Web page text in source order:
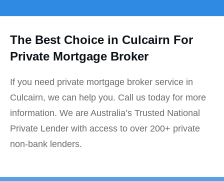
The Best Choice in Culcairn For
Private Mortgage Broker
If you need private mortgage broker service in
Culcairn, we can help you. Call us today for more
information. We are Australia’s Trusted National
Private Lender with access to over 200+ private
non-bank lenders.